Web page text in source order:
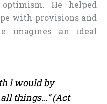
He helped
with provisions and
imagines an ideal
I would by
things…” (Act